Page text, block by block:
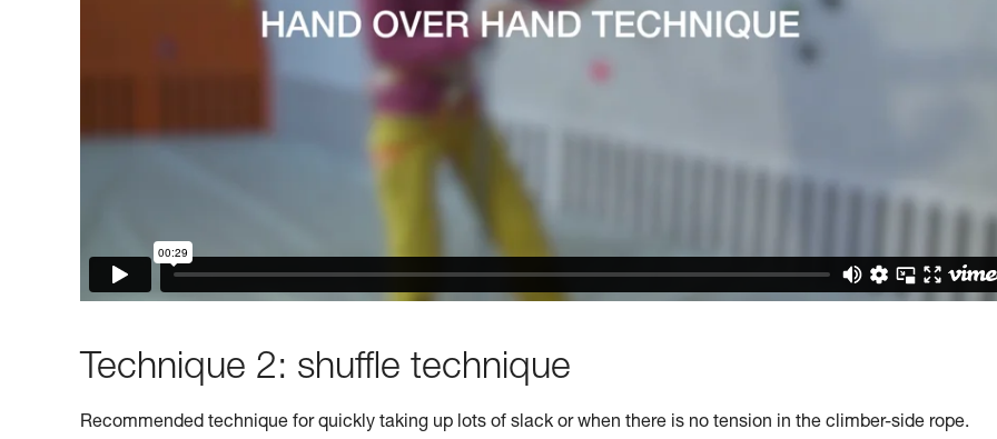
Technique 2: shuffle technique
Recommended technique for quickly taking up lots of slack or when there is no tension in the climber-side rope.